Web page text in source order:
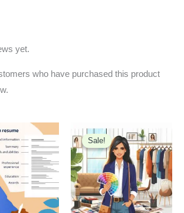
yet.
who have purchased this product
Current
price
is:
₹699.00.
Sale!
Sale!
Original
price
was:
₹500.00.
Current
price
is:
₹99.00.